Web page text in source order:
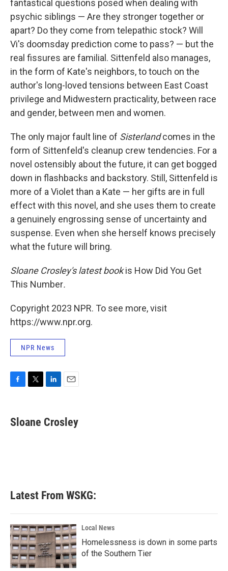
fantastical questions posed when dealing with
psychic siblings — Are they stronger together or
apart? Do they come from telepathic stock? Will
Vi's doomsday prediction come to pass? — but the
real fissures are familial. Sittenfeld also manages,
in the form of Kate's neighbors, to touch on the
author's long-loved tensions between East Coast
privilege and Midwestern practicality, between race
and gender, between men and women.
The only major fault line of Sisterlandcomes in the
form of Sittenfeld's cleanup crew tendencies. For a
novel ostensibly about the future, it can get bogged
down in flashbacks and backstory. Still, Sittenfeld is
more of a Violet than a Kate — her gifts are in full
effect with this novel, and she uses them to create
a genuinely engrossing sense of uncertainty and
suspense. Even when she herself knows precisely
what the future will bring.
Sloane Crosley's latest bookis How Did You Get
This Number.
Copyright 2023 NPR. To see more, visit
https://www.npr.org.
NPR News
e
b
t
t
k
e
i
l
Sloane Crosley
Latest From WSKG:
Local News
Homelessness is down in some parts
of the Southern Tier